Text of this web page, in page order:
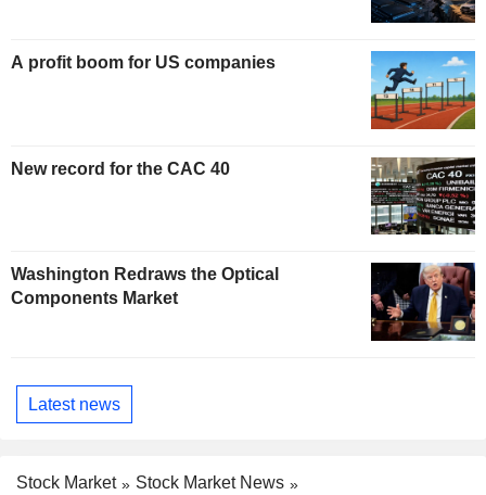
A profit boom for US companies
New record for the CAC 40
Washington Redraws the Optical
Components Market
Latest news
Stock Market
Stock Market News